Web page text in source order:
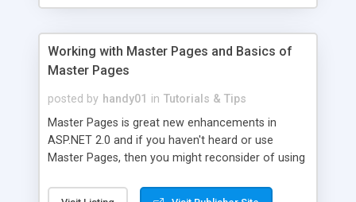
Working with Master Pages and Basics of
Master Pages
posted by handy01 in Tutorials & Tips
Master Pages is great new enhancements in
ASP.NET 2.0 and if you haven't heard or use
Master Pages, then you might reconsider of using
you lots of times in maintaining and editing your